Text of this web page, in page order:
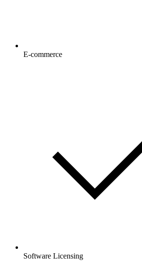
E-commerce
Software Licensing